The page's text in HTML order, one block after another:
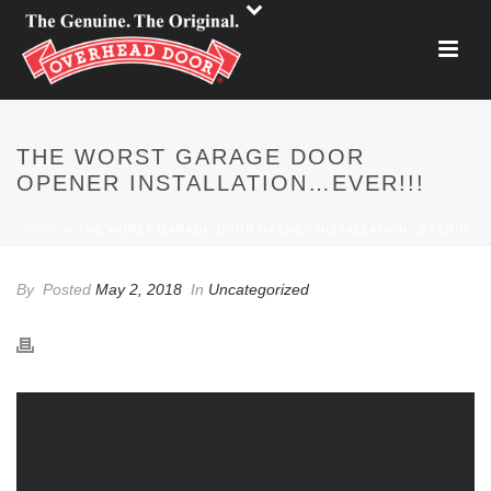
THE WORST GARAGE DOOR
OPENER INSTALLATION…EVER!!!
By Posted May 2, 2018 In Uncategorized